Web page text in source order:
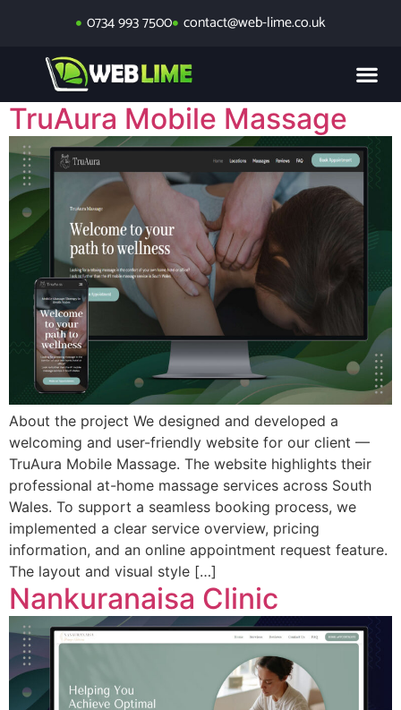
0734 993 7500 contact@web-lime.co.uk
TruAura Mobile Massage
About the project We designed and developed a
welcoming and user-friendly website for our client —
TruAura Mobile Massage. The website highlights their
professional at-home massage services across South
Wales. To support a seamless booking process, we
implemented a clear service overview, pricing
information, and an online appointment request feature.
The layout and visual style […]
Nankuranaisa Clinic